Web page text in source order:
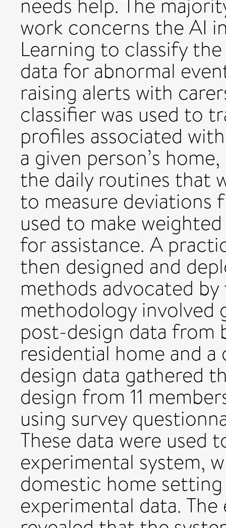
work concerns the AI
Learning to classify
data for abnormal
raising alerts with
classifier was used to
profiles associated
a given person’s
the daily routines that
to measure deviations
used to make
for assistance. A
then designed and
methods advocated by
methodology involved
post-design data from
residential home and
design data gathered
design from 11
using survey
These data were
experimental system,
domestic home
experimental data.